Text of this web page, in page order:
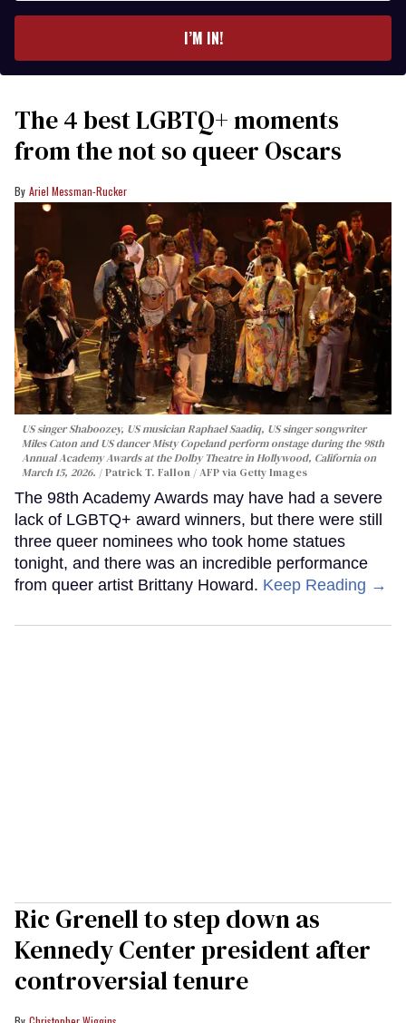
I’M IN!
The 4 best LGBTQ+ moments
from the not so queer Oscars
Ariel Messman-Rucker
US singer Shaboozey, US musician Raphael Saadiq, US singer songwriter
Miles Caton and US dancer Misty Copeland perform onstage during the 98th
Annual Academy Awards at the Dolby Theatre in Hollywood, California on
March 15, 2026.
Patrick T. Fallon / AFP via Getty Images
The 98th Academy Awards may have had a severe
lack of LGBTQ+ award winners, but there were still
three queer nominees who took home statues
tonight, and there was an incredible performance
from queer artist Brittany Howard. Keep Reading →
Ric Grenell to step down as
Kennedy Center president after
controversial tenure